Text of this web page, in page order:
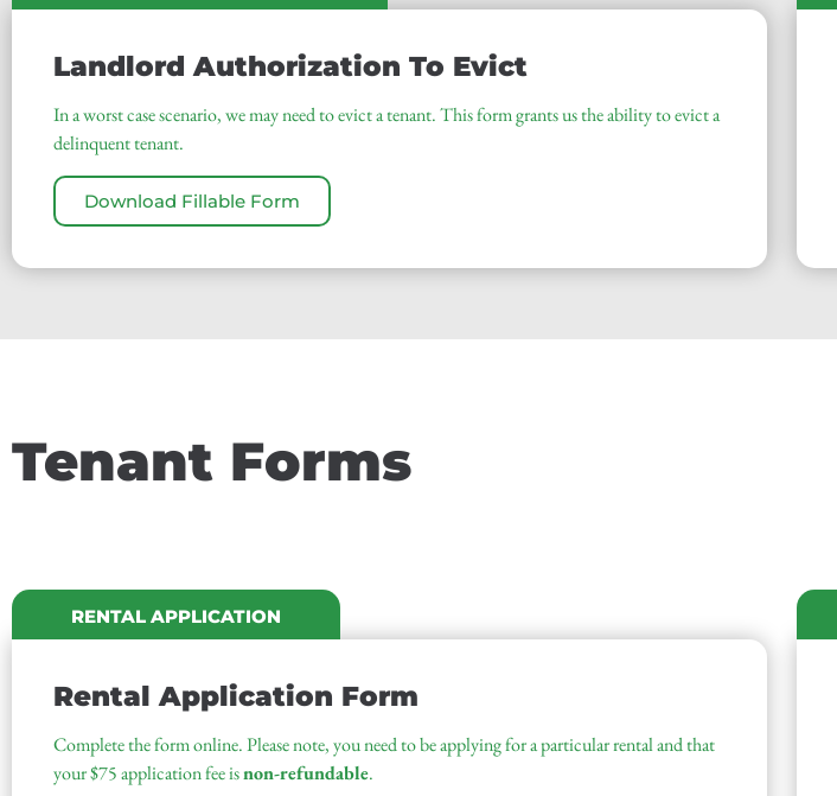
Landlord Authorization To Evict
In a worst case scenario, we may need to evict a tenant. This form grants us the ability to evict a
delinquent tenant.
Download Fillable Form
Tenant Forms
RENTAL APPLICATION
Rental Application Form
Complete the form online. Please note, you need to be applying for a particular rental and that
your $75 application fee isnon-refundable.